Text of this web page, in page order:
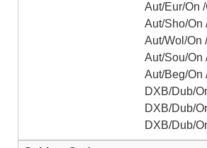
Aut/Eur/On
Aut/Sho/On
Aut/Wol/On
Aut/Sou/On
Aut/Beg/On
DXB/Dub/
DXB/Dub/
DXB/Dub/